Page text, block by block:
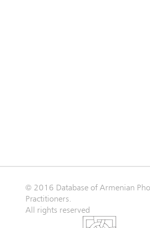
© 2016 Database of Armenian
Practitioners.
All rights reserved